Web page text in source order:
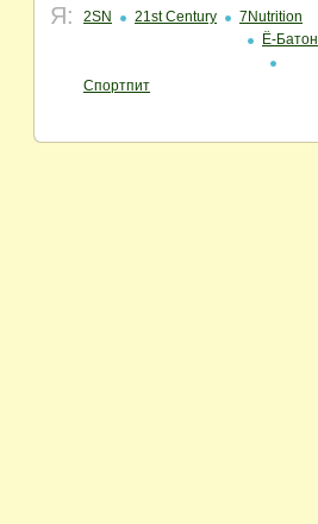
Я: 2SN 21st Century
7Nutrition
Ё-Батон
Спортпит